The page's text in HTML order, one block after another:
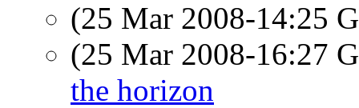
(25 Mar 2008-14:25
(25 Mar 2008-16:27
the horizon